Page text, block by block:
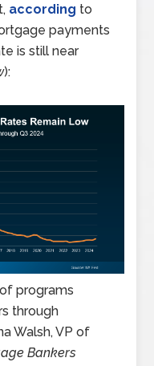
according to
payments
is still near
):
programs
through
Walsh, VP of
Bankers